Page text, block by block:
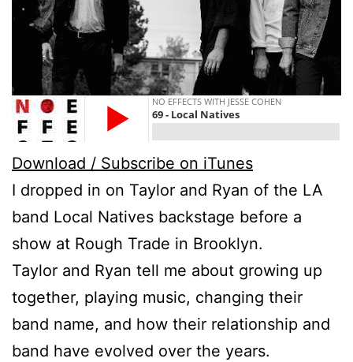
Download / Subscribe on iTunes
I dropped in on Taylor and Ryan of the LA
band Local Natives backstage before a
show at Rough Trade in Brooklyn.
Taylor and Ryan tell me about growing up
together, playing music, changing their
band name, and how their relationship and
band have evolved over the years.